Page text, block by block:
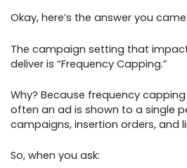
Okay, here’s the answer you
The campaign setting that
deliver is “Frequency Capping.”
Why? Because frequency
often an ad is shown to a single
campaigns, insertion orders, and
So, when you ask: